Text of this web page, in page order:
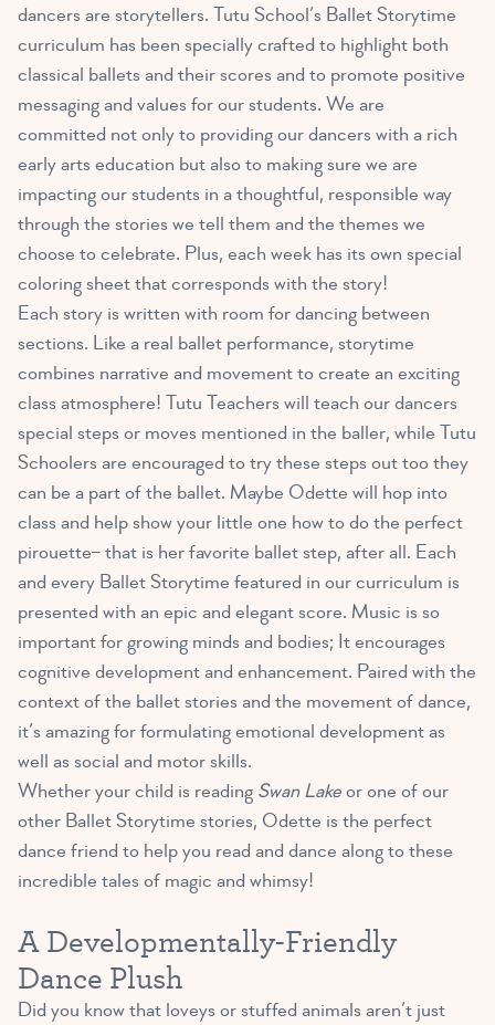
dancers are storytellers. Tutu School’s Ballet Storytime
curriculum has been specially crafted to highlight both
classical ballets and their scores and to promote positive
messaging and values for our students. We are
committed not only to providing our dancers with a rich
early arts education but also to making sure we are
impacting our students in a thoughtful, responsible way
through the stories we tell them and the themes we
choose to celebrate. Plus, each week has its own special
coloring sheet that corresponds with the story!
Each story is written with room for dancing between
sections. Like a real ballet performance, storytime
combines narrative and movement to create an exciting
class atmosphere! Tutu Teachers will teach our dancers
special steps or moves mentioned in the baller, while Tutu
Schoolers are encouraged to try these steps out too they
can be a part of the ballet. Maybe Odette will hop into
class and help show your little one how to do the perfect
pirouette– that is her favorite ballet step, after all. Each
and every Ballet Storytime featured in our curriculum is
presented with an epic and elegant score. Music is so
important for growing minds and bodies; It encourages
cognitive development and enhancement. Paired with the
context of the ballet stories and the movement of dance,
it’s amazing for formulating emotional development as
well as social and motor skills.
Whether your child is reading Swan Lakeor one of our
other Ballet Storytime stories, Odette is the perfect
dance friend to help you read and dance along to these
incredible tales of magic and whimsy!
A Developmentally-Friendly
Dance Plush
Did you know that loveys or stuffed animals aren’t just